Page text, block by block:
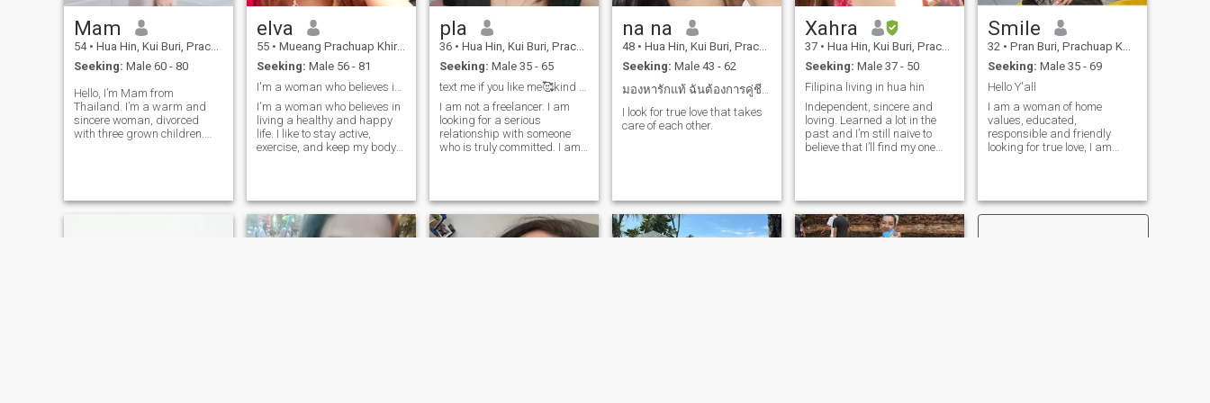
man who is able to take care
of me. I am looking for a man
who is able to look for a man
who is looking for a man.I am
looking for a man who wants
to get married and start a
family with me. the idea is to
be between 57-70 and 70
years old. I have been
married to a Thai man. I
has children.
Mam
54 • Hua Hin, Kui Buri, Prachuap Khiri Khan, Thailand
Seeking: Male 60 - 80
Hello, I’m Mam from
Thailand. I’m a warm and
sincere woman, divorced
with three grown children.
dream of building a peaceful
elva
55 • Mueang Prachuap Khiri Khan, Prachuap Khiri Khan, Thailand
Seeking: Male 56 - 81
I'm a woman who believes in
living a healthy and happy
life. I like to stay active,
exercise, and keep my body
sharing good energy with
others. I'm not here for
games or short-term dating.
My heart is open for a man
pla
36 • Hua Hin, Kui Buri, Prachuap Khiri Khan, Thailand
Seeking: Male 35 - 65
I am not a freelancer. I am
looking for a serious
relationship with someone
who is truly committed. I am
have children. Weight: 63 kg;
Height: 157 cm. I speak a
little English.
na na
48 • Hua Hin, Kui Buri, Prachuap Khiri Khan, Thailand
Seeking: Male 43 - 62
มองหารักแท้ ฉันต้องการคู่ชีวิตที่ดี
I look for true love that takes
care of each other.
Xahra
37 • Hua Hin, Kui Buri, Prachuap Khiri Khan, Thailand
Seeking: Male 37 - 50
Filipina living in hua hin
Independent, sincere and
loving. Learned a lot in the
past and I’m still naive to
believe that I’ll find my one
Smile
32 • Pran Buri, Prachuap Khiri Khan, Thailand
Seeking: Male 35 - 69
Hello Y'all
I am a woman of home
values, educated,
responsible and friendly
looking for true love, I am
spend good moments with
the people that I appreciate